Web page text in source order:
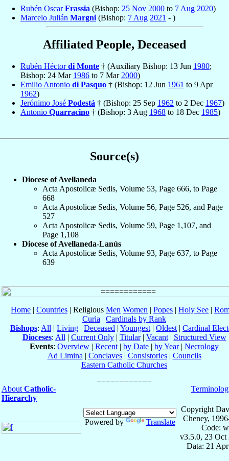
Rubén OscarFrassia (Bishop: 25 Nov 2000 to 7 Aug 2020)
Marcelo Julián Margni (Bishop: 7 Aug 2021 - )
Affiliated People, Deceased
Rubén Héctordi Monte † (Auxiliary Bishop: 13 Jun 1980;
Bishop: 24 Mar 1986 to 7 Mar 2000)
Emilio Antonio di Pasquo † (Bishop: 12 Jun 1961 to 9 Apr
1962)
Jerónimo José Podestá † (Bishop: 25 Sep 1962 to 2 Dec 1967)
Antonio Quarracino † (Bishop: 3 Aug 1968 to 18 Dec 1985)
Source(s)
Diocese of Avellaneda
Acta Apostolicæ Sedis, Volume 53, Page 666, to Page
668
Acta Apostolicæ Sedis, Volume 56, Page 526, and Page
527
Acta Apostolicæ Sedis, Volume 59, Page 1,107, and
Page 1,108
Diocese of Avellaneda-Lanús
Acta Apostolicæ Sedis, Volume 93, Page 637, to Page
639
Home | Countries | Religious Men Women | Popes | Holy See |
Curia | Cardinals by Rank
Bishops: All | Living | Deceased | Youngest | Oldest | Cardinal
Dioceses: All | Current Only| Titular| Vacant| Structured View
Events: Overview | Recent | by Date | by Year| Necrology
Ad Limina | Conclaves| Consistories| Councils
Eastern Catholic Churches
About Catholic-
Hierarchy
Powered by Translate
Copyright
Cheney,
Code:
v3.5.0, 23 Oct
Data: 21